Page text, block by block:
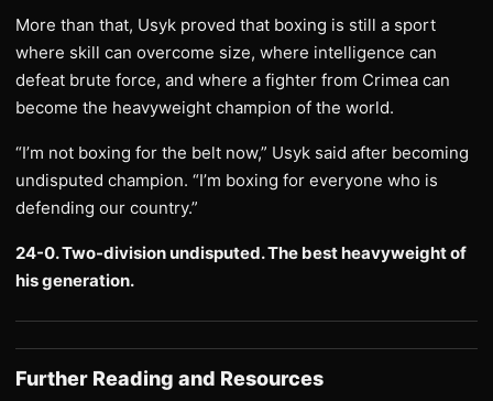
More than that, Usyk proved that boxing is still a sport
where skill can overcome size, where intelligence can
defeat brute force, and where a fighter from Crimea can
become the heavyweight champion of the world.
“I’m not boxing for the belt now,” Usyk said after becoming
undisputed champion. “I’m boxing for everyone who is
defending our country.”
24-0. Two-division undisputed. The best heavyweight of
his generation.
Further Reading and Resources